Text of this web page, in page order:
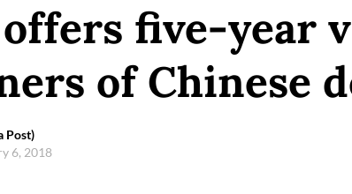
five-year
of Chinese
Post)
6, 2018